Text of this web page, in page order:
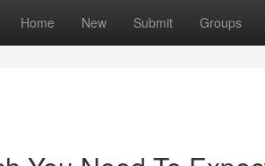
Home New Submit Groups